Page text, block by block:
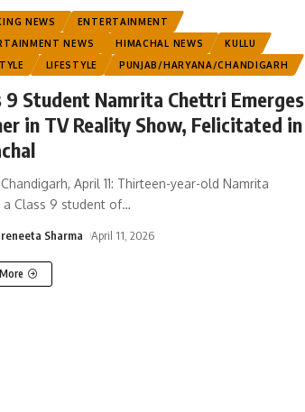
NEWS
ENTERTAINMENT
NEWS
HIMACHAL NEWS
KULLU
LIFESTYLE PUNJAB/HARYANA/CHANDIGARH
9 Student Namrita Chettri Emerges
in TV Reality Show, Felicitated in
April 11: Thirteen-year-old Namrita
a Class 9 student of…
Sharma April 11, 2026